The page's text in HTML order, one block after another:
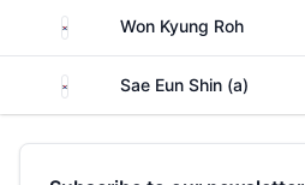
South KoreaWon Kyung Roh
South KoreaSae Eun Shin (a)